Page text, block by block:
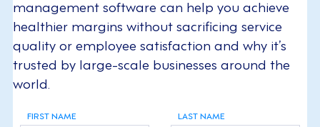
management software can help you achieve
healthier margins without sacrificing service
quality or employee satisfaction and why it’s
trusted by large-scale businesses around the
world.
FIRST NAME LAST NAME